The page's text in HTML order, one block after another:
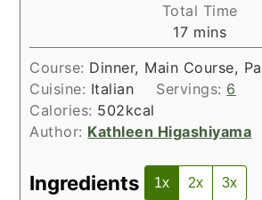
Total Time
17minutes
mins
Course: Dinner, Main Course,
Cuisine: Italian Servings: 6
Calories: 502kcal
Author: Kathleen Higashiyama
Ingredients 1x 2x 3x